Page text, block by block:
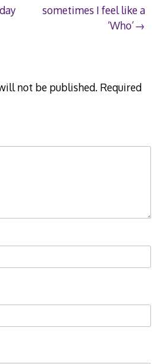
sometimes I feel like a
‘Who’
not be published. Required